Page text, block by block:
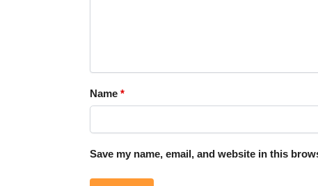
Name *
Save my name, email, and website in this